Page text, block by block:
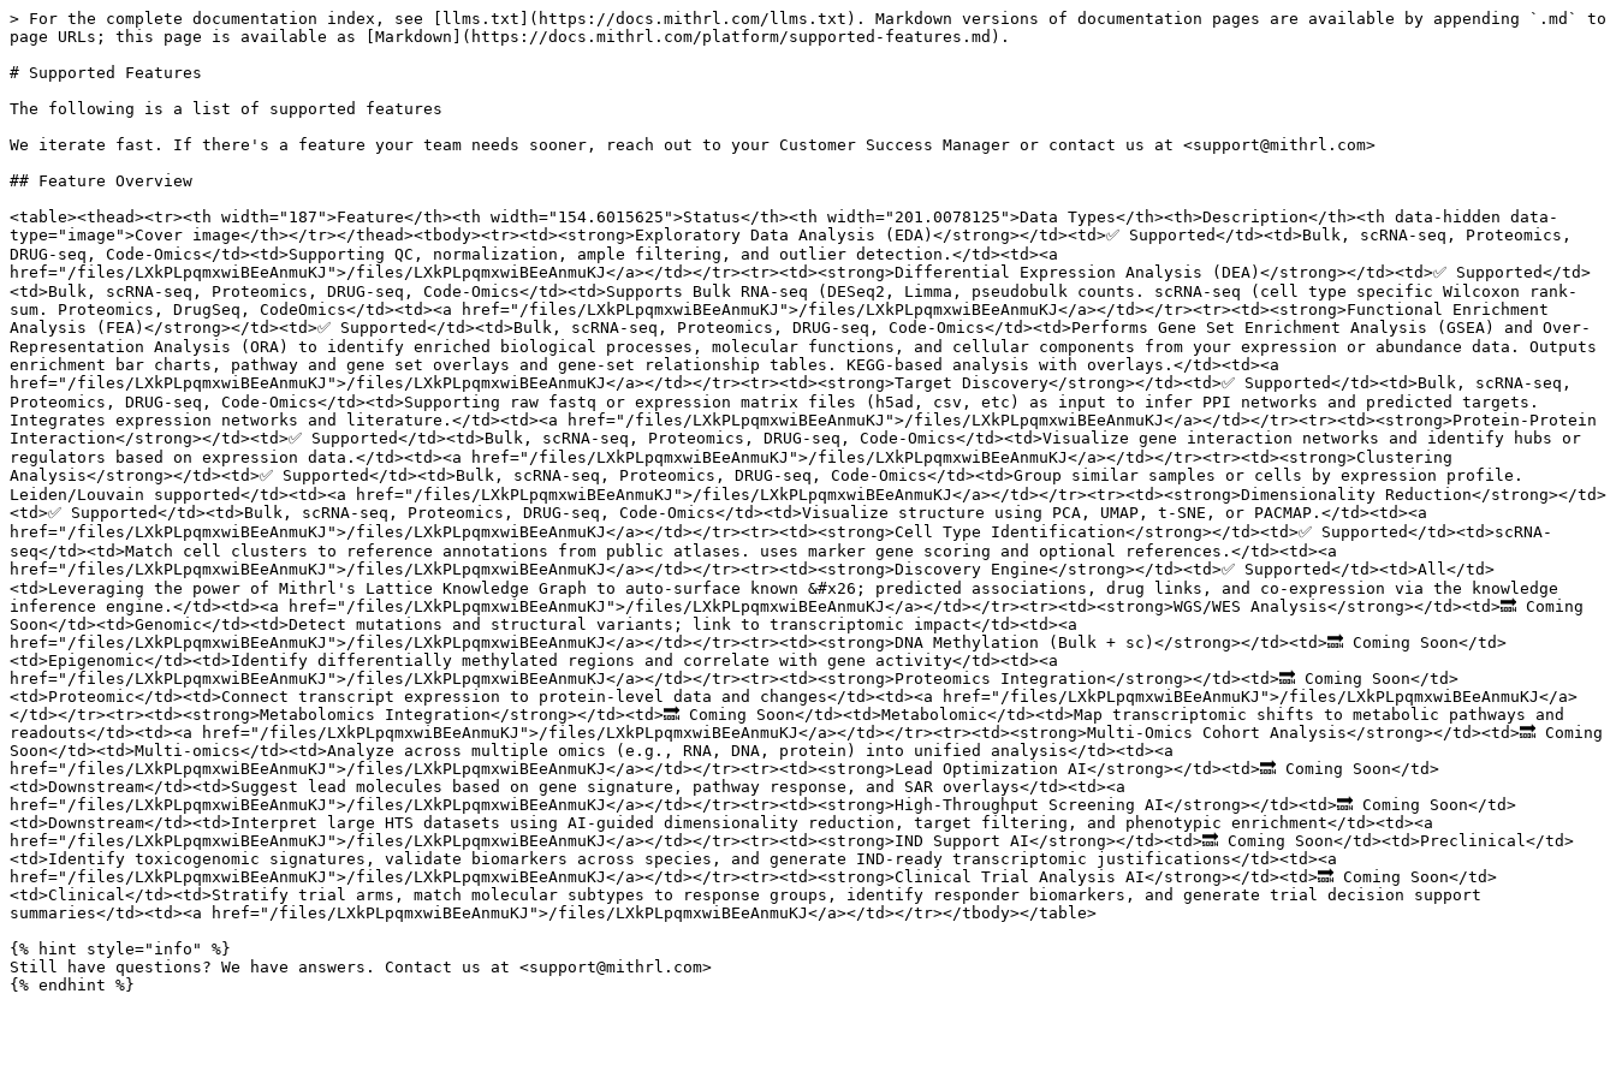
> For the complete documentation index, see [llms.txt](https://docs.mithrl.com/llms.txt). Markdown versions of documentation pages are available by appending `.md` to
page URLs; this page is available as [Markdown](https://docs.mithrl.com/platform/supported-features.md).
# Supported Features
The following is a list of supported features
We iterate fast. If there's a feature your team needs sooner, reach out to your Customer Success Manager or contact us at <support@mithrl.com>
## Feature Overview
<table><thead><tr><th width="187">Feature</th><th width="154.6015625">Status</th><th width="201.0078125">Data Types</th><th>Description</th><th data-hidden data-
type="image">Cover image</th></tr></thead><tbody><tr><td><strong>Exploratory Data Analysis (EDA)</strong></td><td>✅ Supported</td><td>Bulk, scRNA-seq, Proteomics,
DRUG-seq, Code-Omics</td><td>Supporting QC, normalization, ample filtering, and outlier detection.</td><td><a
href="/files/LXkPLpqmxwiBEeAnmuKJ">/files/LXkPLpqmxwiBEeAnmuKJ</a></td></tr><tr><td><strong>Differential Expression Analysis (DEA)</strong></td><td>✅ Supported</td>
<td>Bulk, scRNA-seq, Proteomics, DRUG-seq, Code-Omics</td><td>Supports Bulk RNA-seq (DESeq2, Limma, pseudobulk counts. scRNA-seq (cell type specific Wilcoxon rank-
sum. Proteomics, DrugSeq, CodeOmics</td><td><a href="/files/LXkPLpqmxwiBEeAnmuKJ">/files/LXkPLpqmxwiBEeAnmuKJ</a></td></tr><tr><td><strong>Functional Enrichment
Analysis (FEA)</strong></td><td>✅ Supported</td><td>Bulk, scRNA-seq, Proteomics, DRUG-seq, Code-Omics</td><td>Performs Gene Set Enrichment Analysis (GSEA) and Over-
Representation Analysis (ORA) to identify enriched biological processes, molecular functions, and cellular components from your expression or abundance data. Outputs
enrichment bar charts, pathway and gene set overlays and gene-set relationship tables. KEGG-based analysis with overlays.</td><td><a
href="/files/LXkPLpqmxwiBEeAnmuKJ">/files/LXkPLpqmxwiBEeAnmuKJ</a></td></tr><tr><td><strong>Target Discovery</strong></td><td>✅ Supported</td><td>Bulk, scRNA-seq,
Proteomics, DRUG-seq, Code-Omics</td><td>Supporting raw fastq or expression matrix files (h5ad, csv, etc) as input to infer PPI networks and predicted targets.
Integrates expression networks and literature.</td><td><a href="/files/LXkPLpqmxwiBEeAnmuKJ">/files/LXkPLpqmxwiBEeAnmuKJ</a></td></tr><tr><td><strong>Protein-Protein
Interaction</strong></td><td>✅ Supported</td><td>Bulk, scRNA-seq, Proteomics, DRUG-seq, Code-Omics</td><td>Visualize gene interaction networks and identify hubs or
regulators based on expression data.</td><td><a href="/files/LXkPLpqmxwiBEeAnmuKJ">/files/LXkPLpqmxwiBEeAnmuKJ</a></td></tr><tr><td><strong>Clustering
Analysis</strong></td><td>✅ Supported</td><td>Bulk, scRNA-seq, Proteomics, DRUG-seq, Code-Omics</td><td>Group similar samples or cells by expression profile.
Leiden/Louvain supported</td><td><a href="/files/LXkPLpqmxwiBEeAnmuKJ">/files/LXkPLpqmxwiBEeAnmuKJ</a></td></tr><tr><td><strong>Dimensionality Reduction</strong></td>
<td>✅ Supported</td><td>Bulk, scRNA-seq, Proteomics, DRUG-seq, Code-Omics</td><td>Visualize structure using PCA, UMAP, t-SNE, or PACMAP.</td><td><a
href="/files/LXkPLpqmxwiBEeAnmuKJ">/files/LXkPLpqmxwiBEeAnmuKJ</a></td></tr><tr><td><strong>Cell Type Identification</strong></td><td>✅ Supported</td><td>scRNA-
seq</td><td>Match cell clusters to reference annotations from public atlases. uses marker gene scoring and optional references.</td><td><a
href="/files/LXkPLpqmxwiBEeAnmuKJ">/files/LXkPLpqmxwiBEeAnmuKJ</a></td></tr><tr><td><strong>Discovery Engine</strong></td><td>✅ Supported</td><td>All</td>
<td>Leveraging the power of Mithrl's Lattice Knowledge Graph to auto-surface known &#x26; predicted associations, drug links, and co-expression via the knowledge
inference engine.</td><td><a href="/files/LXkPLpqmxwiBEeAnmuKJ">/files/LXkPLpqmxwiBEeAnmuKJ</a></td></tr><tr><td><strong>WGS/WES Analysis</strong></td><td>🔜 Coming
Soon</td><td>Genomic</td><td>Detect mutations and structural variants; link to transcriptomic impact</td><td><a
href="/files/LXkPLpqmxwiBEeAnmuKJ">/files/LXkPLpqmxwiBEeAnmuKJ</a></td></tr><tr><td><strong>DNA Methylation (Bulk + sc)</strong></td><td>🔜 Coming Soon</td>
<td>Epigenomic</td><td>Identify differentially methylated regions and correlate with gene activity</td><td><a
href="/files/LXkPLpqmxwiBEeAnmuKJ">/files/LXkPLpqmxwiBEeAnmuKJ</a></td></tr><tr><td><strong>Proteomics Integration</strong></td><td>🔜 Coming Soon</td>
<td>Proteomic</td><td>Connect transcript expression to protein-level data and changes</td><td><a href="/files/LXkPLpqmxwiBEeAnmuKJ">/files/LXkPLpqmxwiBEeAnmuKJ</a>
</td></tr><tr><td><strong>Metabolomics Integration</strong></td><td>🔜 Coming Soon</td><td>Metabolomic</td><td>Map transcriptomic shifts to metabolic pathways and
readouts</td><td><a href="/files/LXkPLpqmxwiBEeAnmuKJ">/files/LXkPLpqmxwiBEeAnmuKJ</a></td></tr><tr><td><strong>Multi-Omics Cohort Analysis</strong></td><td>🔜 Coming
Soon</td><td>Multi-omics</td><td>Analyze across multiple omics (e.g., RNA, DNA, protein) into unified analysis</td><td><a
href="/files/LXkPLpqmxwiBEeAnmuKJ">/files/LXkPLpqmxwiBEeAnmuKJ</a></td></tr><tr><td><strong>Lead Optimization AI</strong></td><td>🔜 Coming Soon</td>
<td>Downstream</td><td>Suggest lead molecules based on gene signature, pathway response, and SAR overlays</td><td><a
href="/files/LXkPLpqmxwiBEeAnmuKJ">/files/LXkPLpqmxwiBEeAnmuKJ</a></td></tr><tr><td><strong>High-Throughput Screening AI</strong></td><td>🔜 Coming Soon</td>
<td>Downstream</td><td>Interpret large HTS datasets using AI-guided dimensionality reduction, target filtering, and phenotypic enrichment</td><td><a
href="/files/LXkPLpqmxwiBEeAnmuKJ">/files/LXkPLpqmxwiBEeAnmuKJ</a></td></tr><tr><td><strong>IND Support AI</strong></td><td>🔜 Coming Soon</td><td>Preclinical</td>
<td>Identify toxicogenomic signatures, validate biomarkers across species, and generate IND-ready transcriptomic justifications</td><td><a
href="/files/LXkPLpqmxwiBEeAnmuKJ">/files/LXkPLpqmxwiBEeAnmuKJ</a></td></tr><tr><td><strong>Clinical Trial Analysis AI</strong></td><td>🔜 Coming Soon</td>
<td>Clinical</td><td>Stratify trial arms, match molecular subtypes to response groups, identify responder biomarkers, and generate trial decision support
summaries</td><td><a href="/files/LXkPLpqmxwiBEeAnmuKJ">/files/LXkPLpqmxwiBEeAnmuKJ</a></td></tr></tbody></table>
{% hint style="info" %}
Still have questions? We have answers. Contact us at <support@mithrl.com>